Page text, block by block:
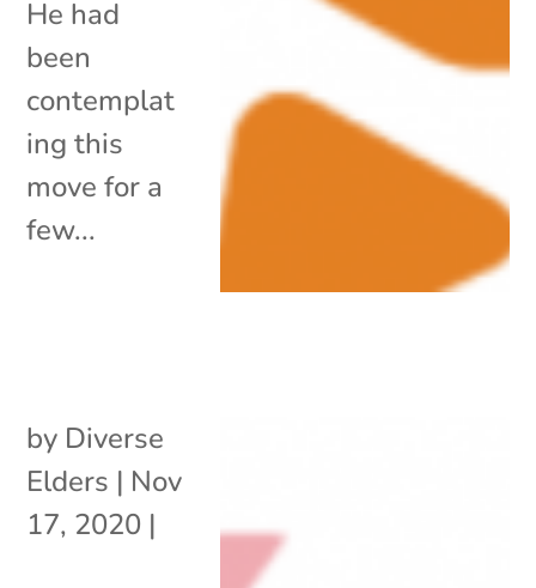
He had
been
contemplat
ing this
move for a
few...
by Diverse
Elders | Nov
17, 2020 |